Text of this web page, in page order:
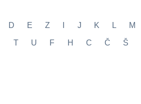
D E Z J K L M
T U F H C Č Š